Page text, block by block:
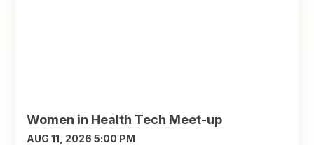
Women in Health Tech Meet-up
AUG 11, 2026 5:00 PM